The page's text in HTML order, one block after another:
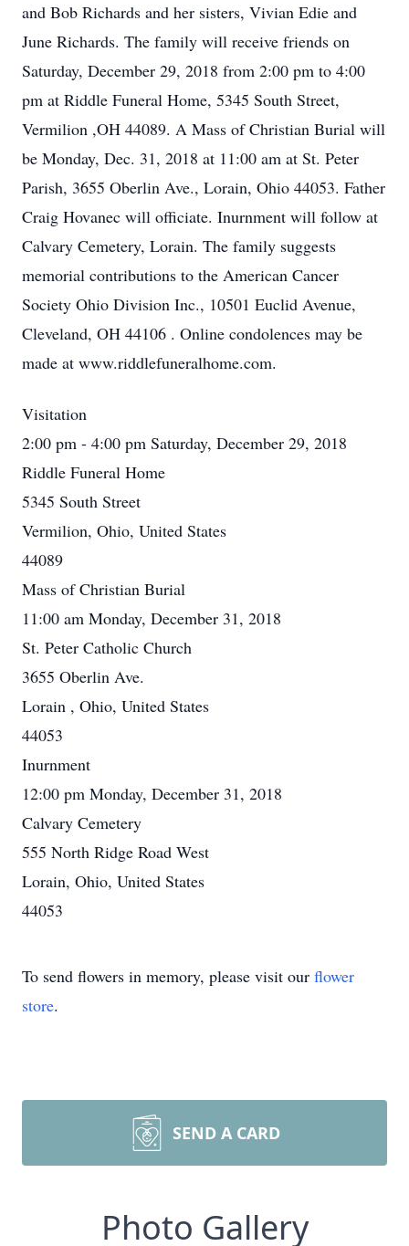
and Bob Richards and her sisters, Vivian Edie and
June Richards. The family will receive friends on
Saturday, December 29, 2018 from 2:00 pm to 4:00
pm at Riddle Funeral Home, 5345 South Street,
Vermilion ,OH 44089. A Mass of Christian Burial will
be Monday, Dec. 31, 2018 at 11:00 am at St. Peter
Parish, 3655 Oberlin Ave., Lorain, Ohio 44053. Father
Craig Hovanec will officiate. Inurnment will follow at
Calvary Cemetery, Lorain. The family suggests
memorial contributions to the American Cancer
Society Ohio Division Inc., 10501 Euclid Avenue,
Cleveland, OH 44106 . Online condolences may be
made at www.riddlefuneralhome.com.
Visitation
2:00 pm - 4:00 pm Saturday, December 29, 2018
Riddle Funeral Home
5345 South Street
Vermilion, Ohio, United States
44089
Mass of Christian Burial
11:00 am Monday, December 31, 2018
St. Peter Catholic Church
3655 Oberlin Ave.
Lorain , Ohio, United States
44053
Inurnment
12:00 pm Monday, December 31, 2018
Calvary Cemetery
555 North Ridge Road West
Lorain, Ohio, United States
44053
To send flowers in memory, please visit our flower
store.
SEND A CARD
Photo Gallery